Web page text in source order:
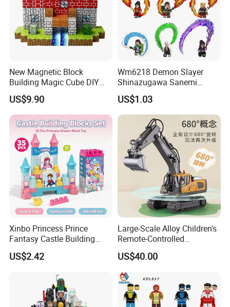
New Magnetic Block
Building Magic Cube DIY
Assembly Children Toys
US$9.90
Wm6218 Demon Slayer
Shinazugawa Sanemi
Hashibira Inosuke
Kokishibo Kamado Tanjirou
Nezuko Mini Figures
Building Blocks Kids Gift
US$1.03
Xinbo Princess Prince
Fantasy Castle Building
Blocks Set Fairy Tale Large
Plastic Bricks Educational
3+ Made in China
US$2.42
Large-Scale Alloy Children's
Remote-Controlled
Excavator Toy Vehicle
US$40.00